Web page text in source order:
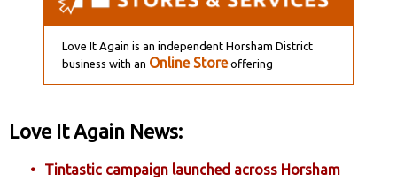
Love It Again is an independent Horsham District
business with an Online Storeoffering
Love It Again News:
Tintastic campaign launched across Horsham